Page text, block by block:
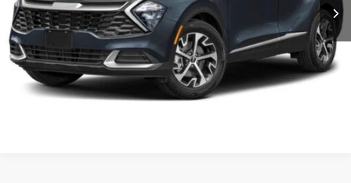
Calculate Your Payment